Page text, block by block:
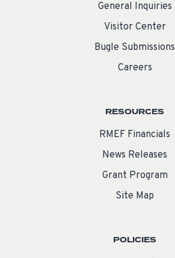
General Inquiries
Visitor Center
Bugle Submissions
Careers
RESOURCES
RMEF Financials
News Releases
Grant Program
Site Map
POLICIES